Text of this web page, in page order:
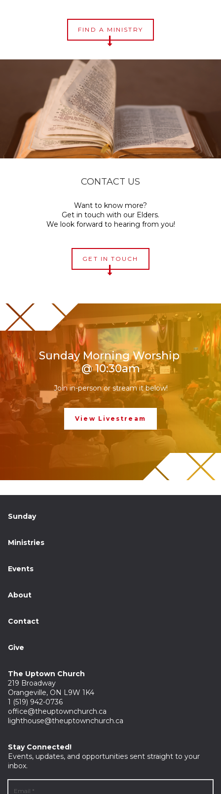
FIND A MINISTRY
CONTACT US
Want to know more?
Get in touch with our Elders.
We look forward to hearing from you!
GET IN TOUCH
Sunday Morning Worship
@ 10:30am
Join in-person or stream it below!
View Livestream
Sunday
Ministries
Events
About
Contact
Give
The Uptown Church
219 Broadway
Orangeville, ON L9W 1K4
1 (519) 942-0736
office@theuptownchurch.ca
lighthouse@theuptownchurch.ca
Stay Connected!
Events, updates, and opportunities sent straight to your
inbox.